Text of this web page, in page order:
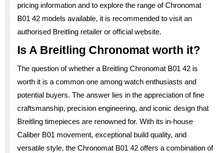
pricing information and to explore the range of Chronomat
B01 42 models available, it is recommended to visit an
authorised Breitling retailer or official website.
Is A Breitling Chronomat worth it?
The question of whether a Breitling Chronomat B01 42 is
worth it is a common one among watch enthusiasts and
potential buyers. The answer lies in the appreciation of fine
craftsmanship, precision engineering, and iconic design that
Breitling timepieces are renowned for. With its in-house
Caliber B01 movement, exceptional build quality, and
versatile style, the Chronomat B01 42 offers a combination of